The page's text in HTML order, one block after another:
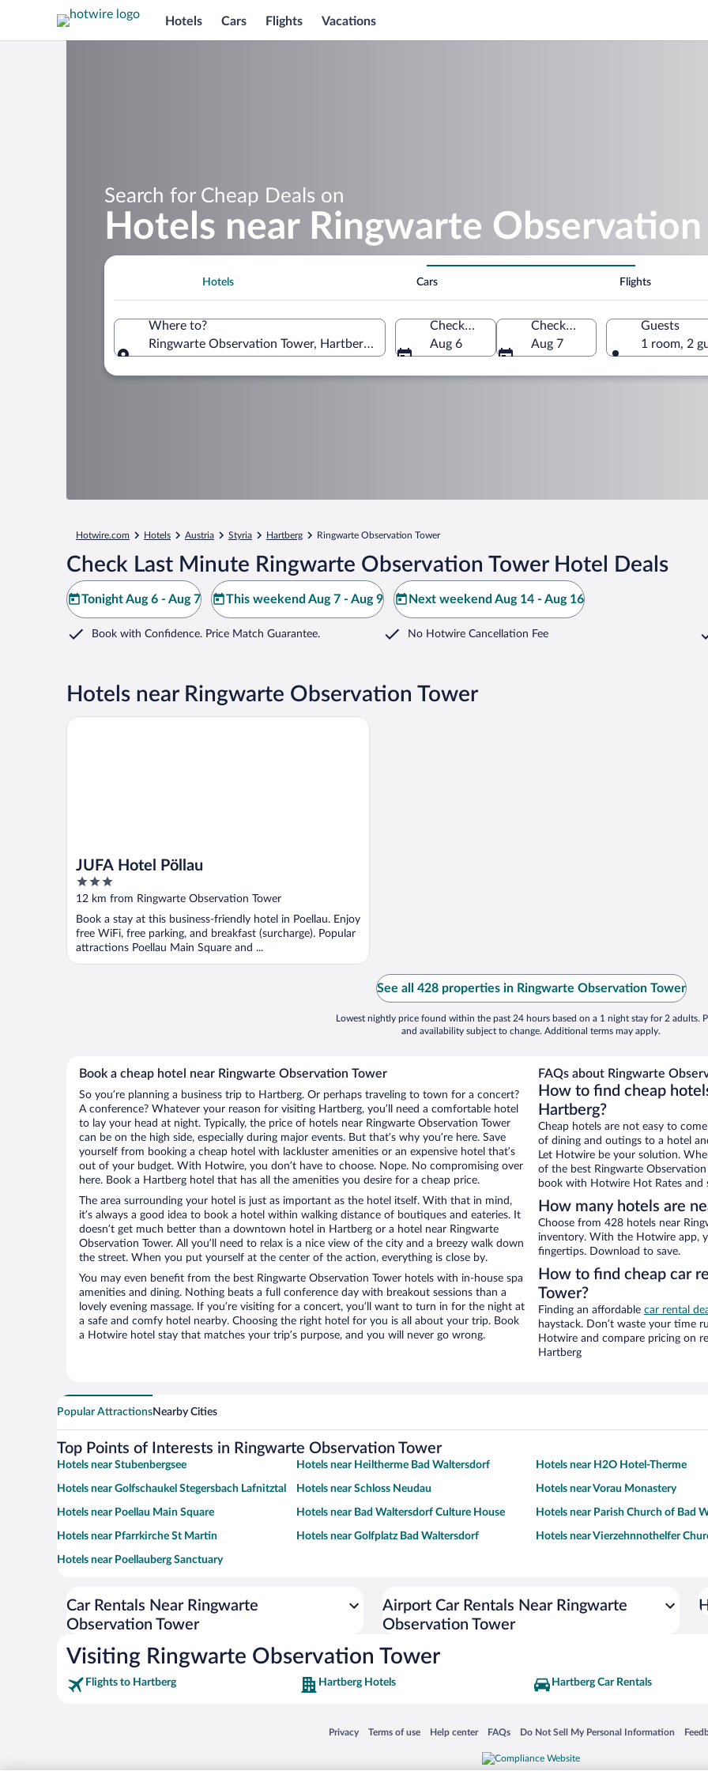
Hotels Cars Flights Vacations
Search for Cheap Deals on
Hotels near Ringwarte
Hotels Cars Flights
Where to?
Ringwarte Observation Tower, Hartberg, Styria, Austria
Check-in
Aug 6
Check-out
Aug 7
Guests
1 room, 2
Hotwire.com Hotels Austria Styria Hartberg Ringwarte Observation Tower
Check Last Minute Ringwarte Observation Tower Hotel Deals
Tonight Aug 6 - Aug 7 This weekend Aug 7 - Aug 9 Next weekend Aug 14 - Aug 16
Book with Confidence. Price Match Guarantee. No Hotwire Cancellation Fee
Hotels near Ringwarte Observation Tower
JUFA Hotel Pöllau
3
out
5
12 km from Ringwarte Observation Tower
Book a stay at this business-friendly hotel in Poellau. Enjoy
free WiFi, free parking, and breakfast (surcharge). Popular
attractions Poellau Main Square and ...
JUFA Hotel Pöllau
See all 428 properties in Ringwarte Observation Tower
Lowest nightly price found within the past 24 hours based on a 1 night stay for 2 adults.
and availability subject to change. Additional terms may apply.
Book a cheap hotel near Ringwarte Observation Tower
So you’re planning a business trip to Hartberg. Or perhaps traveling to town for a concert?
A conference? Whatever your reason for visiting Hartberg, you’ll need a comfortable hotel
to lay your head at night. Typically, the price of hotels near Ringwarte Observation Tower
can be on the high side, especially during major events. But that’s why you’re here. Save
yourself from booking a cheap hotel with lackluster amenities or an expensive hotel that’s
out of your budget. With Hotwire, you don’t have to choose. Nope. No compromising over
here. Book a Hartberg hotel that has all the amenities you desire for a cheap price.
The area surrounding your hotel is just as important as the hotel itself. With that in mind,
it’s always a good idea to book a hotel within walking distance of boutiques and eateries. It
doesn’t get much better than a downtown hotel in Hartberg or a hotel near Ringwarte
Observation Tower. All you’ll need to relax is a nice view of the city and a breezy walk down
the street. When you put yourself at the center of the action, everything is close by.
You may even benefit from the best Ringwarte Observation Tower hotels with in-house spa
amenities and dining. Nothing beats a full conference day with breakout sessions than a
lovely evening massage. If you’re visiting for a concert, you’ll want to turn in for the night at
a safe and comfy hotel nearby. Choosing the right hotel for you is all about your trip. Book
a Hotwire hotel stay that matches your trip’s purpose, and you will never go wrong.
FAQs about Ringwarte
How to find cheap
Hartberg?
Cheap hotels are not easy to
of dining and outings to a hotel
Let Hotwire be your solution.
of the best Ringwarte
book with Hotwire Hot Rates and
How many hotels are
Choose from 428 hotels near
inventory. With the Hotwire app,
fingertips. Download to save.
How to find cheap car
Tower?
Finding an affordable car rental
haystack. Don’t waste your time
Hotwire and compare pricing on
Hartberg
Popular AttractionsNearby Cities
Top Points of Interests in Ringwarte Observation Tower
Hotels near Stubenbergsee Hotels near Heiltherme Bad Waltersdorf Hotels near H2O Hotel-Therme
Hotels near Golfschaukel Stegersbach Lafnitztal Hotels near Schloss Neudau Hotels near Vorau Monastery
Hotels near Poellau Main Square Hotels near Bad Waltersdorf Culture House Hotels near Parish Church of Bad
Hotels near Pfarrkirche St Martin Hotels near Golfplatz Bad Waltersdorf Hotels near Vierzehnnothelfer
Hotels near Poellauberg Sanctuary
Car Rentals Near Ringwarte
Observation Tower
Airport Car Rentals Near Ringwarte
Observation Tower
Visiting Ringwarte Observation Tower
Flights to Hartberg Hartberg Hotels Hartberg Car Rentals
Privacy
Opens in a new window
Terms of use
Opens in a new window
Help center
Opens in a new window
FAQs
Opens in a new window
Do Not Sell My Personal Information
Opens in a new window